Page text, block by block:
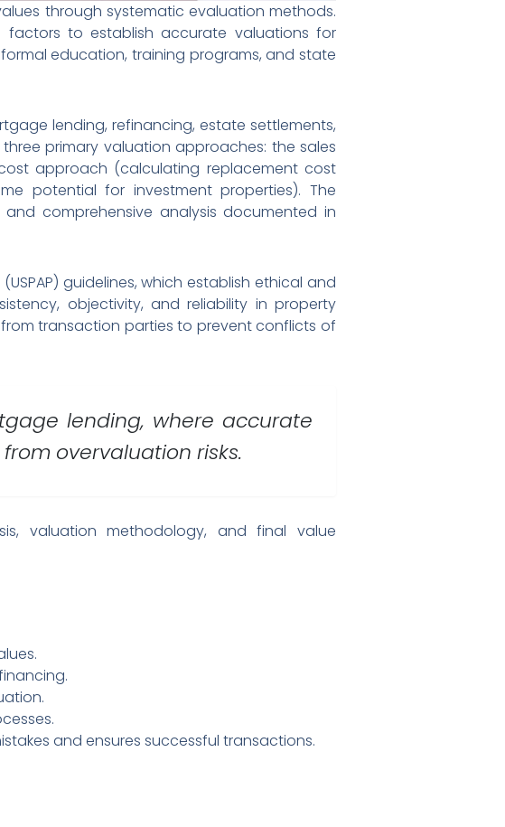
through systematic evaluation methods.
factors to establish accurate valuations for
education, training programs, and state
lending, refinancing, estate settlements,
primary valuation approaches: the sales
approach (calculating replacement cost
potential for investment properties). The
comprehensive analysis documented in
guidelines, which establish ethical and
objectivity, and reliability in property
transaction parties to prevent conflicts of
lending, where accurate
overvaluation risks.
valuation methodology, and final value
and ensures successful transactions.